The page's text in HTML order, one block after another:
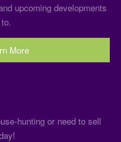
upcoming developments
More
hunting or need to sell